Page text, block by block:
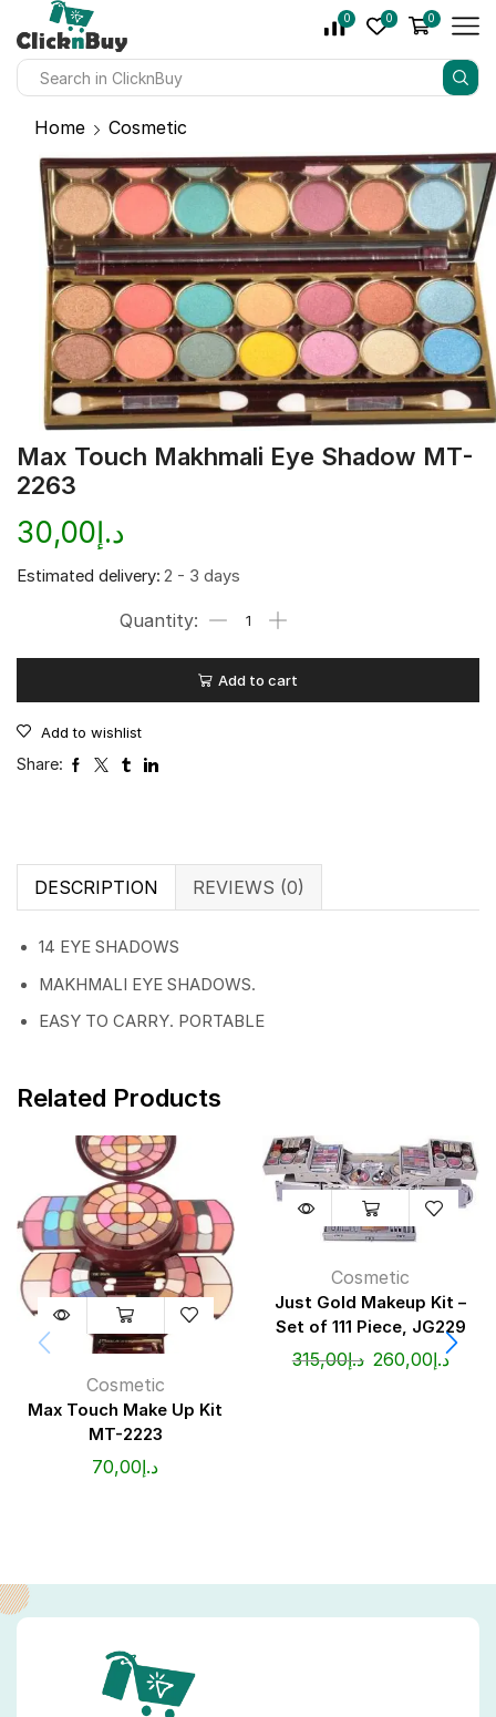
0 0 0
Home Cosmetic
Max Touch Makhmali Eye Shadow MT-
2263
د.إ30,00
Estimated delivery: 2 - 3 days
Add to cart
Add to wishlist
Share:
DESCRIPTION REVIEWS (0)
14 EYE SHADOWS
MAKHMALI EYE SHADOWS.
EASY TO CARRY. PORTABLE
Related Products
Cosmetic
Max Touch Make Up Kit
MT-2223
د.إ70,00
Cosmetic
Just Gold Makeup Kit –
Set of 111 Piece, JG229
د.إ315,00 د.إ260,00